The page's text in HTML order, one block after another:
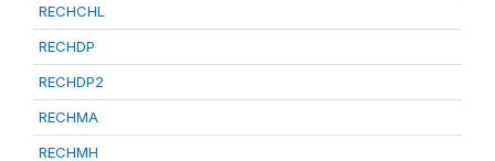
RECHCHL
RECHDP
RECHDP2
RECHMA
RECHMH